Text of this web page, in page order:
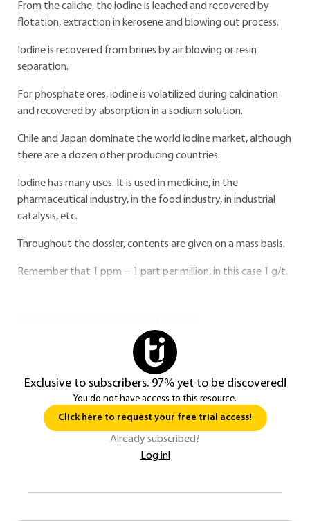
From the caliche, the iodine is leached and recovered by
flotation, extraction in kerosene and blowing out process.
Iodine is recovered from brines by air blowing or resin
separation.
For phosphate ores, iodine is volatilized during calcination
and recovered by absorption in a sodium solution.
Chile and Japan dominate the world iodine market, although
there are a dozen other producing countries.
Iodine has many uses. It is used in medicine, in the
pharmaceutical industry, in the food industry, in industrial
catalysis, etc.
Throughout the dossier, contents are given on a mass basis.
Remember that 1 ppm = 1 part per million, in this case 1 g/t.
Exclusive to subscribers. 97% yet to be discovered!
You do not have access to this resource.
Click here to request your free trial access!
Already subscribed?
Log in!